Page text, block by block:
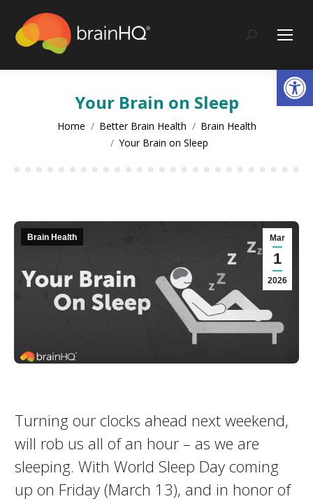
content
Search:
Your Brain on Sleep
You are here:
Home Better Brain Health
Brain Health
Your Brain on Sleep
Mar
1
2026
Brain Health
Turning our clocks ahead next weekend,
will rob us all of an hour – as we are
sleeping. With World Sleep Day coming
up on Friday (March 13), and in honor of